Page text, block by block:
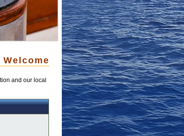
Welcome
and our local